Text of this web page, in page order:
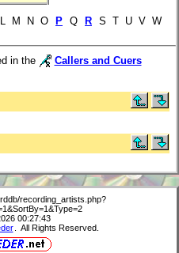
M N O P Q R S T U V W
in the
Callers and Cuers
recording_artists.php?
00:27:43
. All Rights Reserved.